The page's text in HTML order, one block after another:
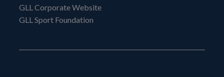
GLL Corporate Website
GLL Sport Foundation